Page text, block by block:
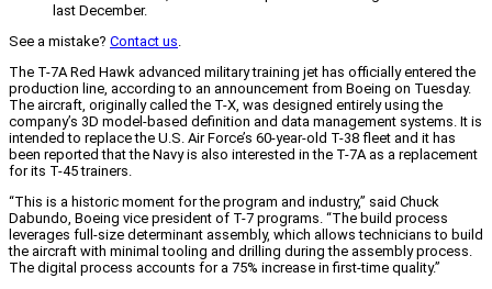
last December.
See a mistake? Contact us.
The T-7A Red Hawk advanced military training jet has officially entered the
production line, according to an announcement from Boeing on Tuesday.
The aircraft, originally called the T-X, was designed entirely using the
company’s 3D model-based definition and data management systems. It is
intended to replace the U.S. Air Force’s 60-year-old T-38 fleet and it has
been reported that the Navy is also interested in the T-7A as a replacement
for its T-45 trainers.
“This is a historic moment for the program and industry,” said Chuck
Dabundo, Boeing vice president of T-7 programs. “The build process
leverages full-size determinant assembly, which allows technicians to build
the aircraft with minimal tooling and drilling during the assembly process.
The digital process accounts for a 75% increase in first-time quality.”